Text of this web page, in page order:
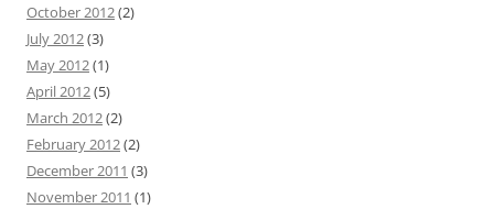
October 2012(2)
July 2012(3)
May 2012(1)
April 2012(5)
March 2012(2)
February 2012(2)
December 2011 (3)
November 2011 (1)